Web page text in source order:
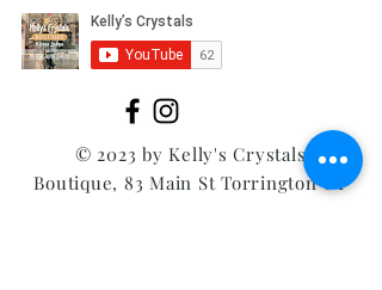
© 2023 by Kelly's Crystals
Boutique, 83 Main St Torrington CT